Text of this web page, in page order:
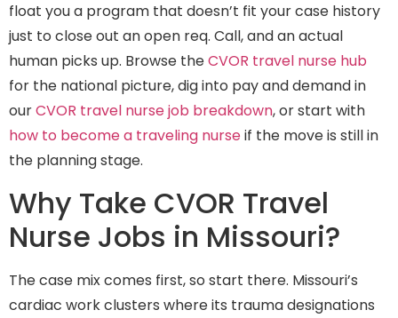
float you a program that doesn’t fit your case history
just to close out an open req. Call, and an actual
human picks up. Browse theCVOR travel nurse hub
for the national picture, dig into pay and demand in
ourCVOR travel nurse job breakdown, or start with
how to become a traveling nurseif the move is still in
the planning stage.
Why Take CVOR Travel
Nurse Jobs in Missouri?
The case mix comes first, so start there. Missouri’s
cardiac work clusters where its trauma designations